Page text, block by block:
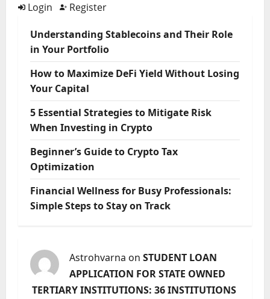
Login Register
Understanding Stablecoins and Their Role
in Your Portfolio
How to Maximize DeFi Yield Without Losing
Your Capital
5 Essential Strategies to Mitigate Risk
When Investing in Crypto
Beginner’s Guide to Crypto Tax
Optimization
Financial Wellness for Busy Professionals:
Simple Steps to Stay on Track
Astrohvarna on STUDENT LOAN
APPLICATION FOR STATE OWNED
TERTIARY INSTITUTIONS: 36 INSTITUTIONS